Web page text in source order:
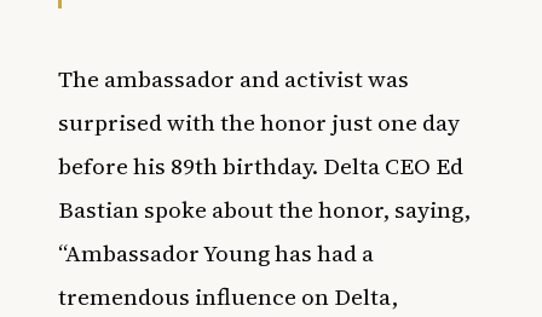
The ambassador and activist was
surprised with the honor just one day
before his 89th birthday. Delta CEO Ed
Bastian spoke about the honor, saying,
“Ambassador Young has had a
tremendous influence on Delta,